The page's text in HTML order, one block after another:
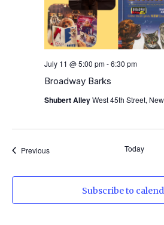
Broadway Barks
July 11 @ 5:00 pm-6:30 pm
Shubert AlleyWest 45th Street,
PreviousEvents Today
Subscribe to